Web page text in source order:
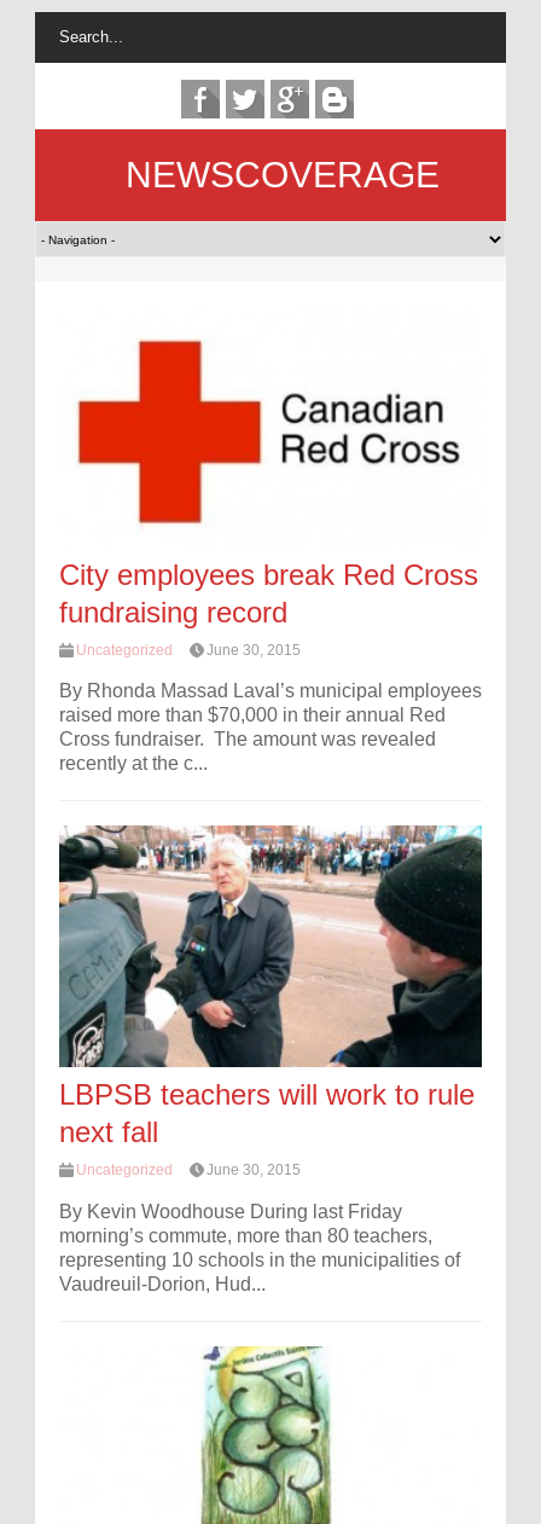
NEWSCOVERAGE
City employees break Red Cross
fundraising record
Uncategorized June 30, 2015
By Rhonda Massad Laval’s municipal employees
raised more than $70,000 in their annual Red
Cross fundraiser. The amount was revealed
recently at the c...
LBPSB teachers will work to rule
next fall
Uncategorized June 30, 2015
By Kevin Woodhouse During last Friday
morning’s commute, more than 80 teachers,
representing 10 schools in the municipalities of
Vaudreuil-Dorion, Hud...